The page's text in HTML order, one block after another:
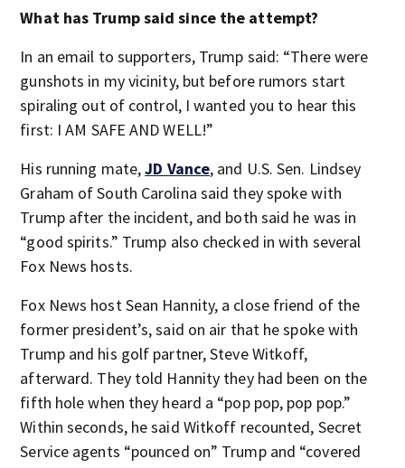
What has Trump said since the attempt?
In an email to supporters, Trump said: “There were
gunshots in my vicinity, but before rumors start
spiraling out of control, I wanted you to hear this
first: I AM SAFE AND WELL!”
His running mate,JD Vance, and U.S. Sen. Lindsey
Graham of South Carolina said they spoke with
Trump after the incident, and both said he was in
“good spirits.” Trump also checked in with several
Fox News hosts.
Fox News host Sean Hannity, a close friend of the
former president’s, said on air that he spoke with
Trump and his golf partner, Steve Witkoff,
afterward. They told Hannity they had been on the
fifth hole when they heard a “pop pop, pop pop.”
Within seconds, he said Witkoff recounted, Secret
Service agents “pounced on” Trump and “covered